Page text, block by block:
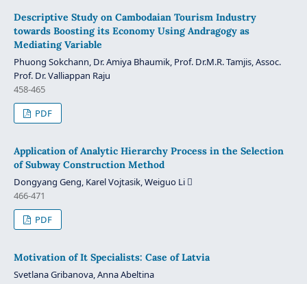
Descriptive Study on Cambodaian Tourism Industry
towards Boosting its Economy Using Andragogy as
Mediating Variable
Phuong Sokchann, Dr. Amiya Bhaumik, Prof. Dr.M.R. Tamjis, Assoc.
Prof. Dr. Valliappan Raju
458-465
PDF
Application of Analytic Hierarchy Process in the Selection
of Subway Construction Method
Dongyang Geng, Karel Vojtasik, Weiguo Li 
466-471
PDF
Motivation of It Specialists: Case of Latvia
Svetlana Gribanova, Anna Abeltina